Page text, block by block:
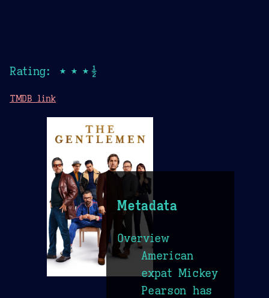
Rating: ★★★½
TMDB link
Metadata
Overview
American
expat Mickey
Pearson has